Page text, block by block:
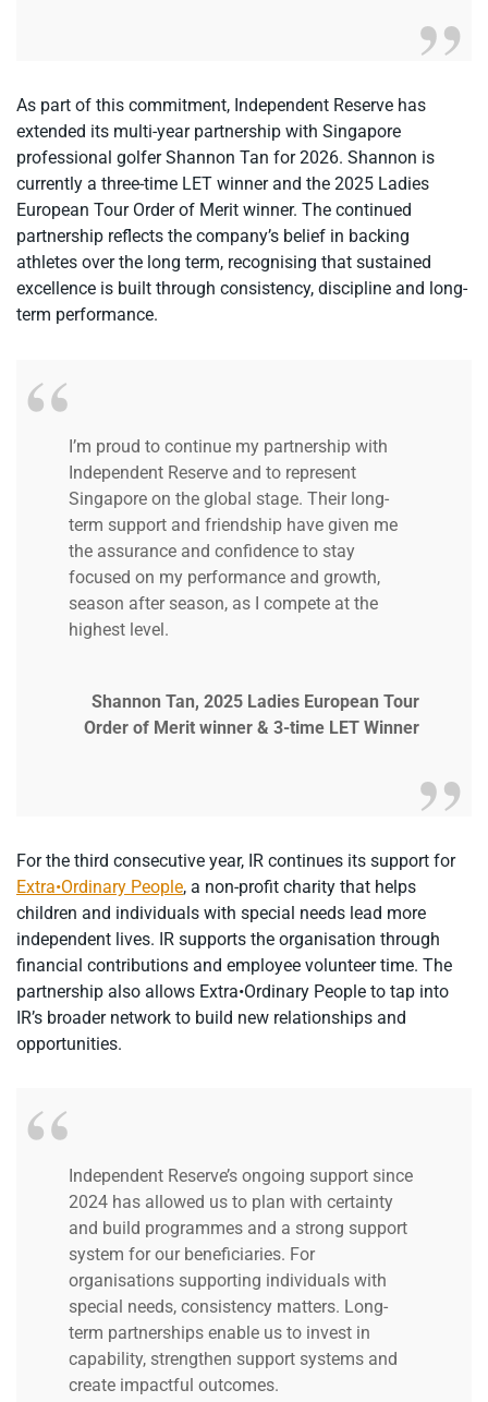
As part of this commitment, Independent Reserve has
extended its multi-year partnership with Singapore
professional golfer Shannon Tan for 2026. Shannon is
currently a three-time LET winner and the 2025 Ladies
European Tour Order of Merit winner. The continued
partnership reflects the company’s belief in backing
athletes over the long term, recognising that sustained
excellence is built through consistency, discipline and long-
term performance.
I’m proud to continue my partnership with
Independent Reserve and to represent
Singapore on the global stage. Their long-
term support and friendship have given me
the assurance and confidence to stay
focused on my performance and growth,
season after season, as I compete at the
highest level.
Shannon Tan, 2025 Ladies European Tour
Order of Merit winner & 3-time LET Winner
For the third consecutive year, IR continues its support for
Extra•Ordinary People, a non-profit charity that helps
children and individuals with special needs lead more
independent lives. IR supports the organisation through
financial contributions and employee volunteer time. The
partnership also allows Extra•Ordinary People to tap into
IR’s broader network to build new relationships and
opportunities.
Independent Reserve’s ongoing support since
2024 has allowed us to plan with certainty
and build programmes and a strong support
system for our beneficiaries. For
organisations supporting individuals with
special needs, consistency matters. Long-
term partnerships enable us to invest in
capability, strengthen support systems and
create impactful outcomes.